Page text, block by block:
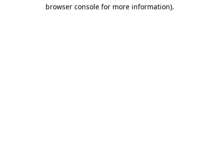
browser console for more information).